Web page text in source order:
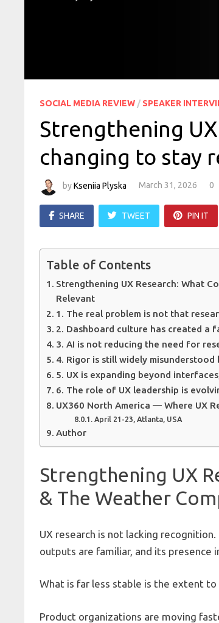
SOCIAL MEDIA REVIEW / SPEAKER
Strengthening
changing to stay
byKseniia Plyska March 31, 2026 0
SHARE TWEET PIN IT
Table of Contents
Strengthening UX Research: What
Relevant
1. The real problem is not that
2. Dashboard culture has created a
3. AI is not reducing the need for
4. Rigor is still widely
5. UX is expanding beyond
6. The role of UX leadership is
UX360 North America — Where UX
April 21-23, Atlanta, USA
Author
Strengthening UX
& The Weather
UX research is not lacking
outputs are familiar, and its presence
What is far less stable is the extent
Product organizations are moving